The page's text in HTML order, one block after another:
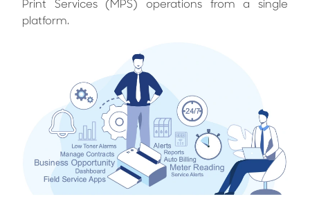
Print Services (MPS) operations from a single
platform.